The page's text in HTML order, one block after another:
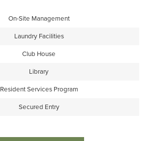
On-Site Management
Laundry Facilities
Club House
Library
Resident Services Program
Secured Entry